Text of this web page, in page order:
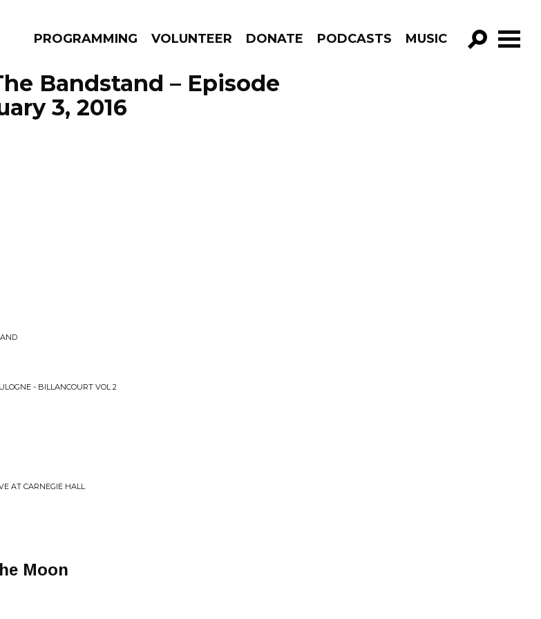
PROGRAMMING VOLUNTEER DONATE PODCASTS MUSIC
GO!
Bandstand – Episode
3, 2016
- BILLANCOURT VOL 2
AT CARNEGIE HALL
Moon